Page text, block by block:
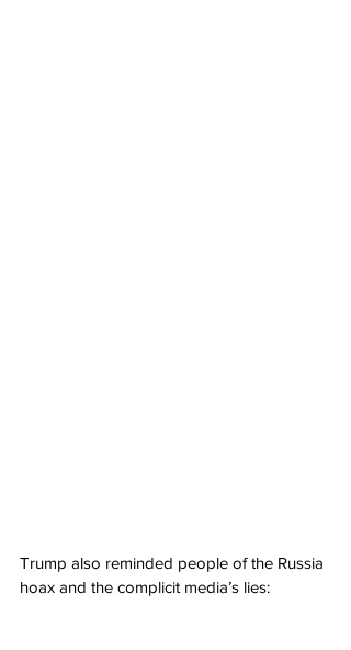
Trump also reminded people of the Russia
hoax and the complicit media’s lies: